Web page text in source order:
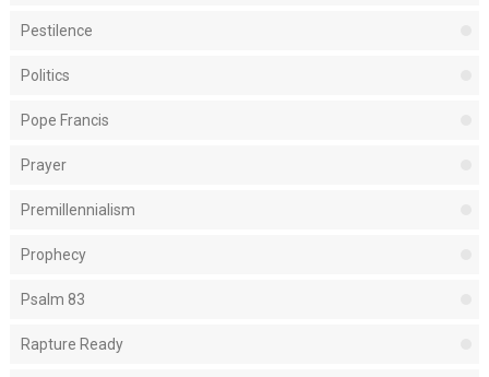
Pestilence
Politics
Pope Francis
Prayer
Premillennialism
Prophecy
Psalm 83
Rapture Ready